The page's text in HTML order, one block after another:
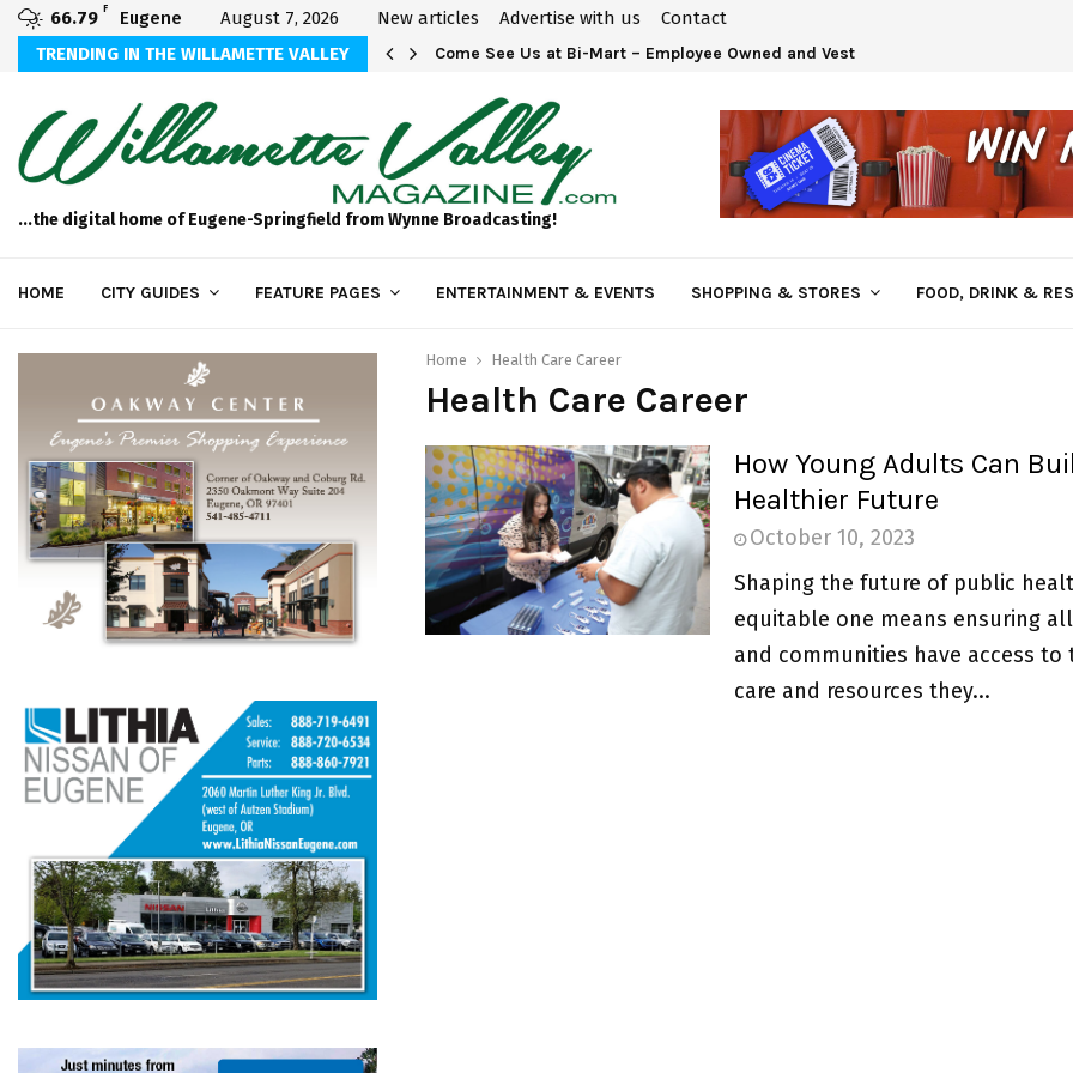
66.79 F Eugene August 7, 2026 New articles Advertise with us
Contact
TRENDING IN THE WILLAMETTE VALLEY
Come See Us at Bi-Mart – Employee Owned and Vested in Your…
...the digital home of Eugene-Springfield from Wynne Broadcasting!
HOME CITY GUIDES FEATURE PAGES ENTERTAINMENT & EVENTS SHOPPING & STORES FOOD, DRINK &
Home Health Care Career
Health Care Career
How Young Adults Can
Healthier Future
October 10, 2023
Shaping the future of public
equitable one means ensuring
and communities have access to
care and resources they...